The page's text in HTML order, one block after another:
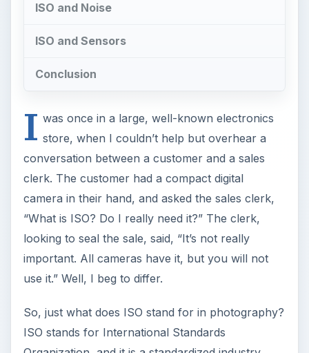
ISO and Noise
ISO and Sensors
Conclusion
I was once in a large, well-known electronics
store, when I couldn’t help but overhear a
conversation between a customer and a sales
clerk. The customer had a compact digital
camera in their hand, and asked the sales clerk,
“What is ISO? Do I really need it?” The clerk,
looking to seal the sale, said, “It’s not really
important. All cameras have it, but you will not
use it.” Well, I beg to differ.
So, just what does ISO stand for in photography?
ISO stands for International Standards